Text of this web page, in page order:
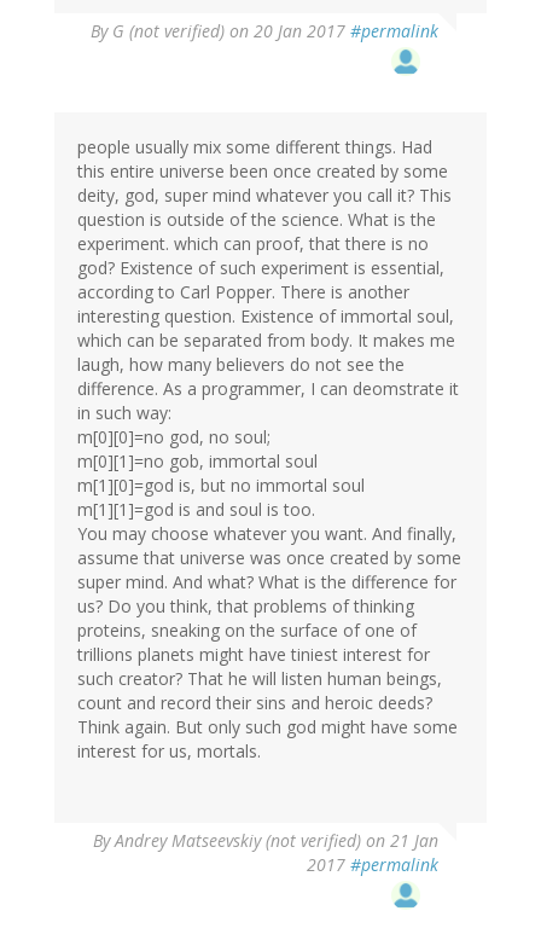
By G (not verified) on 20 Jan 2017 #permalink
people usually mix some different things. Had
this entire universe been once created by some
deity, god, super mind whatever you call it? This
question is outside of the science. What is the
experiment. which can proof, that there is no
god? Existence of such experiment is essential,
according to Carl Popper. There is another
interesting question. Existence of immortal soul,
which can be separated from body. It makes me
laugh, how many believers do not see the
difference. As a programmer, I can deomstrate it
in such way:
m[0][0]=no god, no soul;
m[0][1]=no gob, immortal soul
m[1][0]=god is, but no immortal soul
m[1][1]=god is and soul is too.
You may choose whatever you want. And finally,
assume that universe was once created by some
super mind. And what? What is the difference for
us? Do you think, that problems of thinking
proteins, sneaking on the surface of one of
trillions planets might have tiniest interest for
such creator? That he will listen human beings,
count and record their sins and heroic deeds?
Think again. But only such god might have some
interest for us, mortals.
ByAndrey Matseevskiy (not verified) on 21 Jan
2017 #permalink